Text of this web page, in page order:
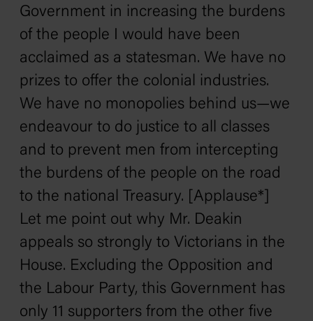
Government in increasing the burdens
of the people I would have been
acclaimed as a statesman. We have no
prizes to offer the colonial industries.
We have no monopolies behind us—we
endeavour to do justice to all classes
and to prevent men from intercepting
the burdens of the people on the road
to the national Treasury. [Applause*]
Let me point out why Mr. Deakin
appeals so strongly to Victorians in the
House. Excluding the Opposition and
the Labour Party, this Government has
only 11 supporters from the other five